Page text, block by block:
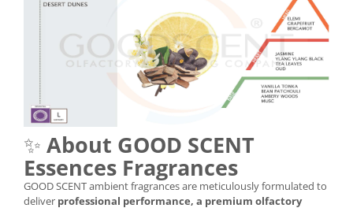
✨ About GOOD SCENT
Essences Fragrances
GOOD SCENT ambient fragrances are meticulously formulated to
deliver professional performance, a premium olfactory